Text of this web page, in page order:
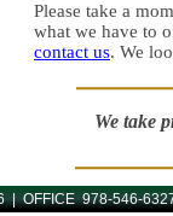
Please take a
what we have to
contact us. We
We take
| OFFICE 978-546-